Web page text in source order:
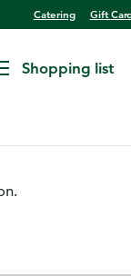
Catering Gift
Shopping list
Coast